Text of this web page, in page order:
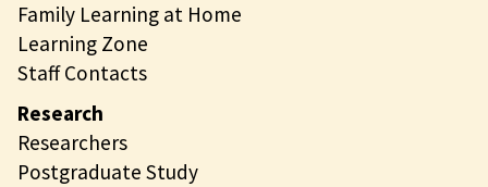
Family Learning at Home
Learning Zone
Staff Contacts
Research
Researchers
Postgraduate Study